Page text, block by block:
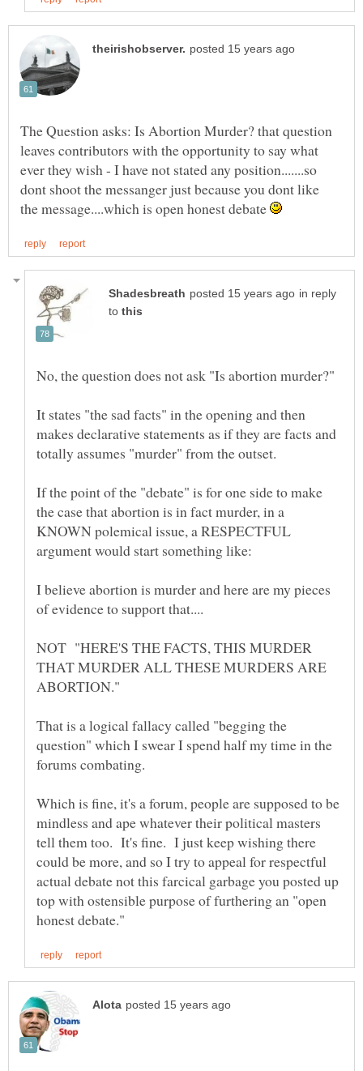
The Question asks: Is Abortion Murder? that question
leaves contributors with the opportunity to say what
ever they wish - I have not stated any position.......so
dont shoot the messanger just because you dont like
the message....which is open honest debate
in reply
to
No, the question does not ask "Is abortion murder?"
It states "the sad facts" in the opening and then
makes declarative statements as if they are facts and
If the point of the "debate" is for one side to make
the case that abortion is in fact murder, in a
KNOWN polemical issue, a RESPECTFUL
I believe abortion is murder and here are my pieces
NOT "HERE'S THE FACTS, THIS MURDER
THAT MURDER ALL THESE MURDERS ARE
That is a logical fallacy called "begging the
question" which I swear I spend half my time in the
Which is fine, it's a forum, people are supposed to be
mindless and ape whatever their political masters
tell them too. It's fine. I just keep wishing there
could be more, and so I try to appeal for respectful
actual debate not this farcical garbage you posted up
top with ostensible purpose of furthering an "open